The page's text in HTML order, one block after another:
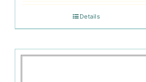
Details